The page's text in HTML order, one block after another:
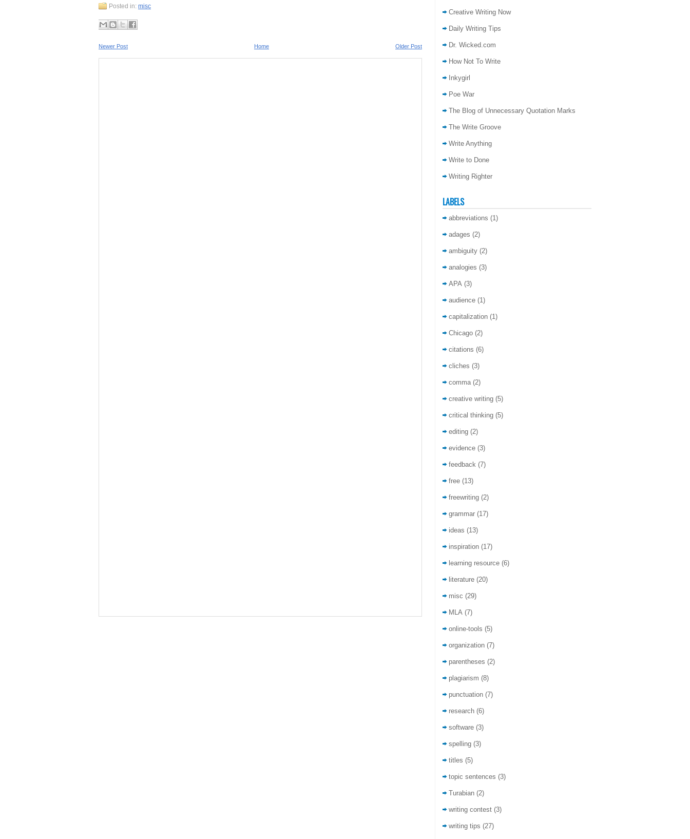
Posted in: misc
Newer Post Older Post
Home
Creative Writing Now
Daily Writing Tips
Dr. Wicked.com
How Not To Write
Inkygirl
Poe War
The Blog of Unnecessary Quotation Marks
The Write Groove
Write Anything
Write to Done
Writing Righter
LABELS
abbreviations (1)
adages (2)
ambiguity (2)
analogies (3)
APA (3)
audience (1)
capitalization (1)
Chicago (2)
citations (6)
cliches (3)
comma (2)
creative writing (5)
critical thinking (5)
editing (2)
evidence (3)
feedback (7)
free (13)
freewriting (2)
grammar (17)
ideas (13)
inspiration (17)
learning resource (6)
literature (20)
misc (29)
MLA (7)
online-tools (5)
organization (7)
parentheses (2)
plagiarism (8)
punctuation (7)
research (6)
software (3)
spelling (3)
titles (5)
topic sentences (3)
Turabian (2)
writing contest (3)
writing tips (27)